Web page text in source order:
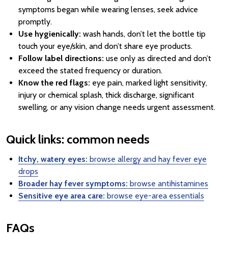
symptoms began while wearing lenses, seek advice
promptly.
Use hygienically: wash hands, don’t let the bottle tip
touch your eye/skin, and don’t share eye products.
Follow label directions: use only as directed and don’t
exceed the stated frequency or duration.
Know the red flags: eye pain, marked light sensitivity,
injury or chemical splash, thick discharge, significant
swelling, or any vision change needs urgent assessment.
Quick links: common needs
Itchy, watery eyes: browse allergy and hay fever eye
drops
Broader hay fever symptoms: browse antihistamines
Sensitive eye area care: browse eye-area essentials
FAQs